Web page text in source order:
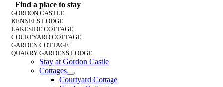
Find a place to stay
GORDON CASTLE
KENNELS LODGE
LAKESIDE COTTAGE
COURTYARD COTTAGE
GARDEN COTTAGE
QUARRY GARDENS LODGE
Stay at Gordon Castle
Cottages
Courtyard Cottage